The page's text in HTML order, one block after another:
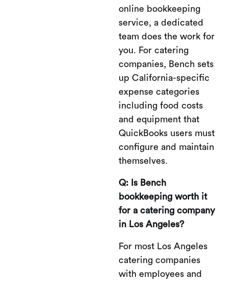
online bookkeeping
service, a dedicated
team does the work for
you. For catering
companies, Bench sets
up California-specific
expense categories
including food costs
and equipment that
QuickBooks users must
configure and maintain
themselves.
Q: Is Bench
bookkeeping worth it
for a catering company
in Los Angeles?
For most Los Angeles
catering companies
with employees and